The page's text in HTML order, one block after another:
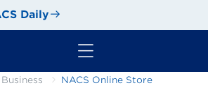
Daily
NACS Online Store